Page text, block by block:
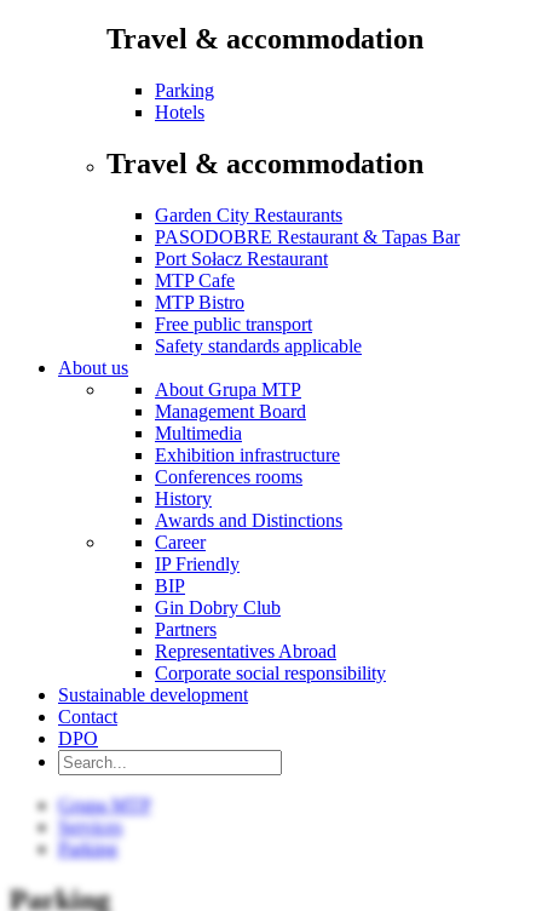
Travel & accommodation
Parking
Hotels
Travel & accommodation
Garden City Restaurants
PASODOBRE Restaurant & Tapas Bar
Port Sołacz Restaurant
MTP Cafe
MTP Bistro
Free public transport
Safety standards applicable
About us
About Grupa MTP
Management Board
Multimedia
Exhibition infrastructure
Conferences rooms
History
Awards and Distinctions
Career
IP Friendly
BIP
Gin Dobry Club
Partners
Representatives Abroad
Corporate social responsibility
Sustainable development
Contact
DPO
Grupa MTP
Services
Parking
Parking